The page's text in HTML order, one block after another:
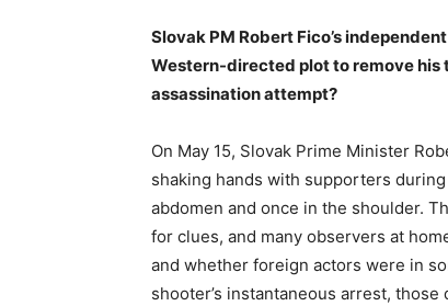
Slovak PM Robert Fico’s
Western-directed plot to remove
assassination attempt?
On May 15, Slovak Prime Minister
shaking hands with supporters
abdomen and once in the shoulder.
for clues, and many observers at
and whether foreign actors were in
shooter’s instantaneous arrest,